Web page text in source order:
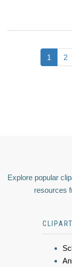
1 2
Explore popular
resources
CLIPART